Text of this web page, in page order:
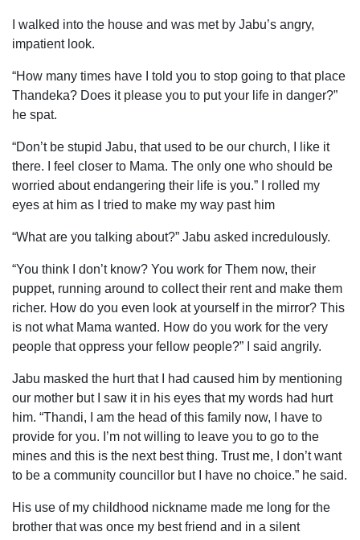
I walked into the house and was met by Jabu’s angry,
impatient look.
“How many times have I told you to stop going to that place
Thandeka? Does it please you to put your life in danger?”
he spat.
“Don’t be stupid Jabu, that used to be our church, I like it
there. I feel closer to Mama. The only one who should be
worried about endangering their life is you.” I rolled my
eyes at him as I tried to make my way past him
“What are you talking about?” Jabu asked incredulously.
“You think I don’t know? You work for Them now, their
puppet, running around to collect their rent and make them
richer. How do you even look at yourself in the mirror? This
is not what Mama wanted. How do you work for the very
people that oppress your fellow people?” I said angrily.
Jabu masked the hurt that I had caused him by mentioning
our mother but I saw it in his eyes that my words had hurt
him. “Thandi, I am the head of this family now, I have to
provide for you. I’m not willing to leave you to go to the
mines and this is the next best thing. Trust me, I don’t want
to be a community councillor but I have no choice.” he said.
His use of my childhood nickname made me long for the
brother that was once my best friend and in a silent